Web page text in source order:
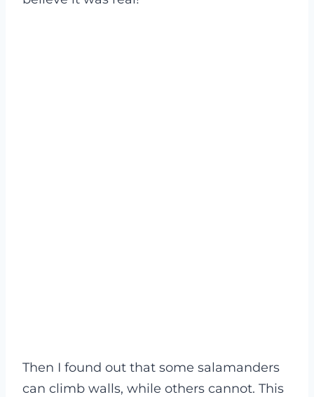
Then I found out that some salamanders
can climb walls, while others cannot. This